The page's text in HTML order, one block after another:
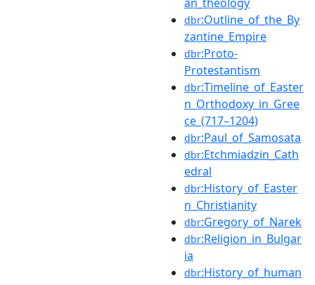
dbr:Outline_of_the_By
zantine_Empire
dbr:Proto-
Protestantism
dbr:Timeline_of_Easter
n_Orthodoxy_in_Gree
ce_(717–1204)
dbr:Paul_of_Samosata
dbr:Etchmiadzin_Cath
edral
dbr:History_of_Easter
n_Christianity
dbr:Gregory_of_Narek
dbr:Religion_in_Bulgar
ia
dbr:History_of_human